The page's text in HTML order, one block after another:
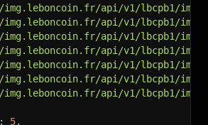
api/v1/lbcpb1/images/
api/v1/lbcpb1/
api/v1/lbcpb1/
api/v1/lbcpb1/images/
api/v1/lbcpb1/images/
api/v1/lbcpb1/images/
api/v1/lbcpb1/images/
: 5,